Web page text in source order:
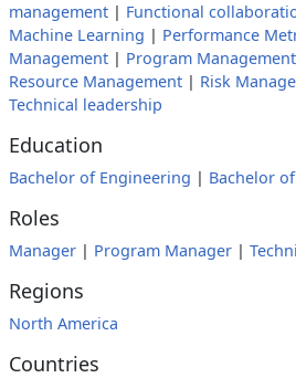
management | Functional
Machine Learning | Performance
Management | Program Management
Resource Management | Risk
Technical leadership
Education
Bachelor of Engineering | Bachelor
Roles
Manager | Program Manager |
Regions
North America
Countries